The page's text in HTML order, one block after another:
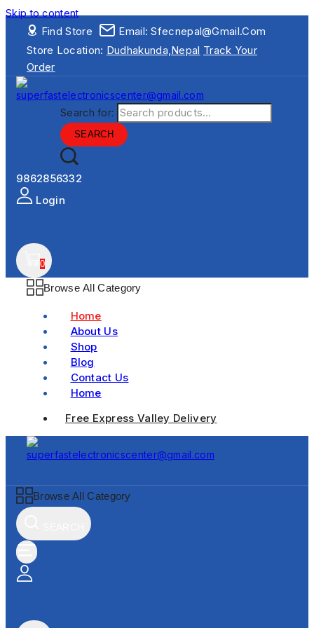
Skip to content
Find Store
Email: Sfecnepal@gmail.com
Store Location: Dudhakunda,Nepal Track Your
Order
Search for:
SEARCH
9862856332
Login
0
Browse All Category
Home
About Us
Shop
Blog
Contact Us
Home
Free Express Valley Delivery
Browse All Category